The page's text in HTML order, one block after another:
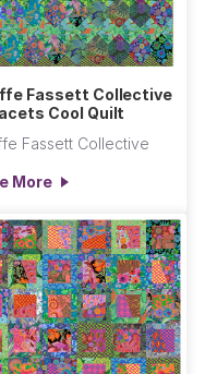
Fassett Collective
Cool Quilt
Fassett Collective
More